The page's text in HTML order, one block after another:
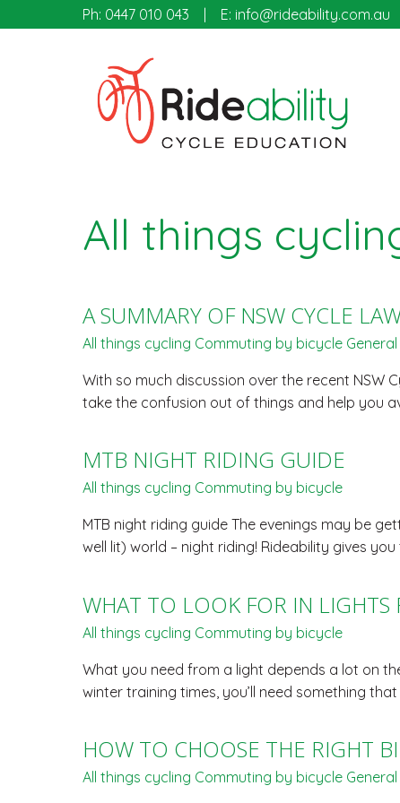
Ph: 0447 010 043 E: info@rideability.com.au
All things
A SUMMARY OF NSW CYCLE
All things cycling Commuting by bicycle
With so much discussion over the recent NSW
take the confusion out of things and help you
MTB NIGHT RIDING GUIDE
All things cycling Commuting by bicycle
MTB night riding guide The evenings may be
well lit) world – night riding! Rideability gives
WHAT TO LOOK FOR IN
All things cycling Commuting by bicycle
What you need from a light depends a lot on
winter training times, you’ll need something
HOW TO CHOOSE THE RIGHT
All things cycling Commuting by bicycle